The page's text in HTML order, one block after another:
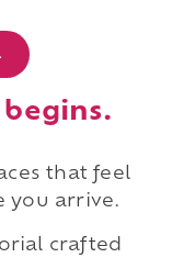
that feel
you arrive.
crafted